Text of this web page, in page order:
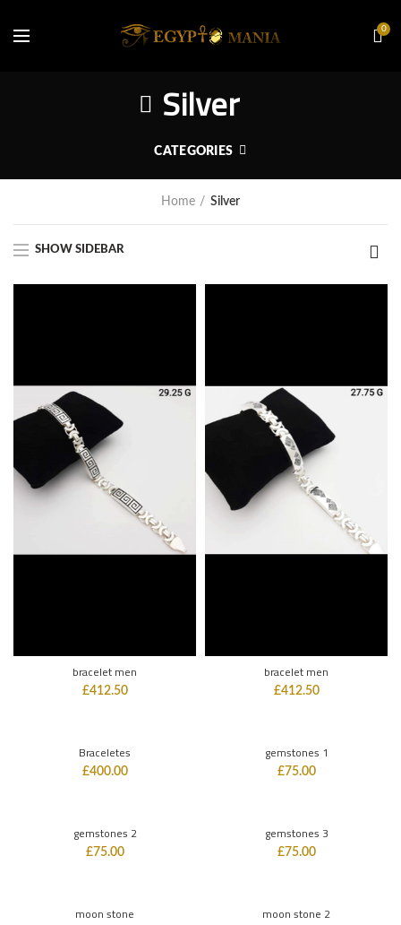
0
Silver
CATEGORIES
Home Silver
SHOW SIDEBAR
bracelet men
£412.50
bracelet men
£412.50
Braceletes
£400.00
gemstones 1
£75.00
gemstones 2
£75.00
gemstones 3
£75.00
moon stone moon stone 2